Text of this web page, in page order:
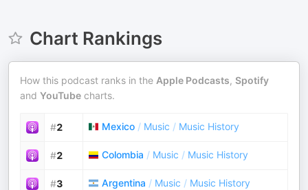
Chart Rankings
How this podcast ranks in the Apple Podcasts, Spotify
and YouTube charts.
#2 Mexico / Music / Music History
#2 Colombia / Music / Music History
#3 Argentina / Music / Music History